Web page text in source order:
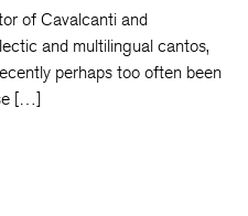
of Cavalcanti and
and multilingual cantos,
perhaps too often been
[…]